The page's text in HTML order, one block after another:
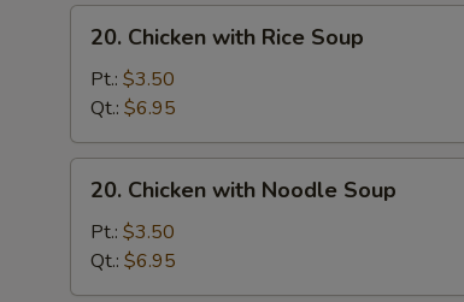
Soup
Chicken
with
Rice
Soup
20. Chicken with Rice Soup
Pt.: $3.50
Qt.: $6.95
Chicken
with
Noodle
Soup
20. Chicken with Noodle Soup
Pt.: $3.50
Qt.: $6.95